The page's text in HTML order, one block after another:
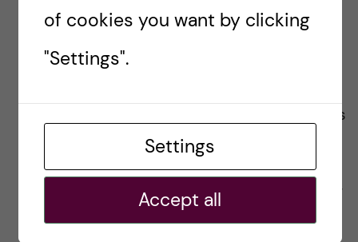
inte råder något konsensus
kring vilka etiska eller
folkhälsomässiga principer
som bör gälla, nationellt
of cookies you want by clicking
"Settings".
Settings
Accept all